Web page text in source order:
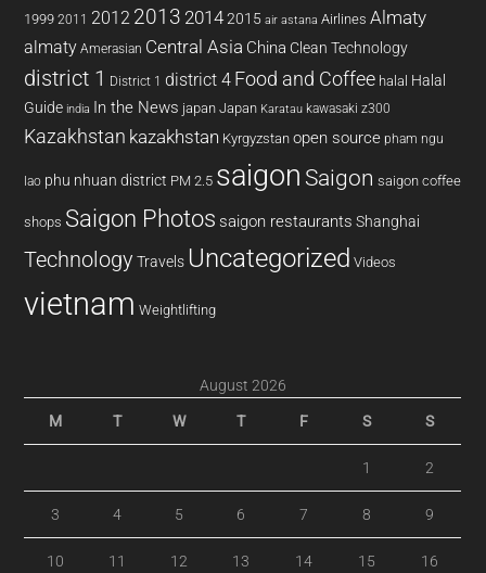
1999 2011 2012 2013 20142015 air astana Airlines Almaty
almaty Amerasian Central Asia China Clean Technology
district 1 District 1 district 4 Food and Coffee halal Halal
Guide india In the News japan Japan Karatau kawasaki z300
Kazakhstan kazakhstan Kyrgyzstan open source pham ngu
lao phu nhuan district PM 2.5 saigon Saigon saigon coffee
shops Saigon Photos saigon restaurants Shanghai
Technology Travels Uncategorized Videos
vietnam Weightlifting
August 2026
M T W T F S S
1 2
3 4 5 6 7 8 9
10 11 12 13 14 15 16